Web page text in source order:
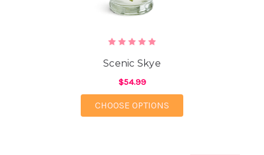
Scenic Skye
$54.99
CHOOSE OPTIONS